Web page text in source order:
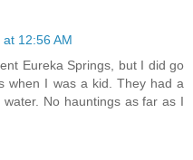
12:56 AM
Eureka Springs, but I did go
when I was a kid. They had a
No hauntings as far as I